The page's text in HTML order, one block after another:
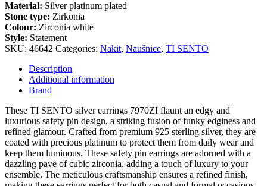
Material: Silver platinum plated
Stone type: Zirkonia
Colour: Zirconia white
Style: Statement
SKU: 46642 Categories: Nakit, Naušnice, TI SENTO
Description
Additional information
Brand
These TI SENTO silver earrings 7970ZI flaunt an edgy and
luxurious safety pin design, a striking fusion of funky edginess and
refined glamour. Crafted from premium 925 sterling silver, they are
coated with precious platinum to protect them from daily wear and
keep them luminous. These safety pin earrings are adorned with a
dazzling pave of cubic zirconia, adding a touch of luxury to your
ensemble. The meticulous craftsmanship ensures a refined finish,